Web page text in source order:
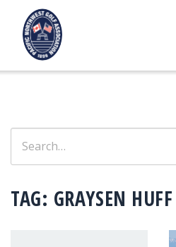
content
for:
TAG: GRAYSEN HUFF